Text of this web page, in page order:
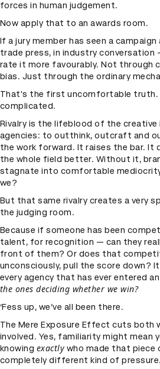
forces in human judgement.
Now apply that to an awards room.
If a jury member has seen a
trade press, in industry
rate it more favourably. Not through
bias. Just through the ordinary
That's the first uncomfortable truth.
complicated.
Rivalry is the lifeblood of the
agencies: to outthink, outcraft and
the work forward. It raises the bar. It
the whole field better. Without it,
stagnate into comfortable
we?
But that same rivalry creates a very
the judging room.
Because if someone has been
talent, for recognition — can they
front of them? Or does that
unconsciously, pull the score down?
every agency that has ever entered
the ones deciding whether we win?
‘Fess up, we’ve all been there.
The Mere Exposure Effect cuts both
involved. Yes, familiarity might mean
knowing exactly who made that piece
completely different kind of pressure.